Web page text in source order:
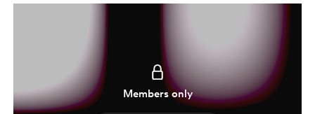
Members only